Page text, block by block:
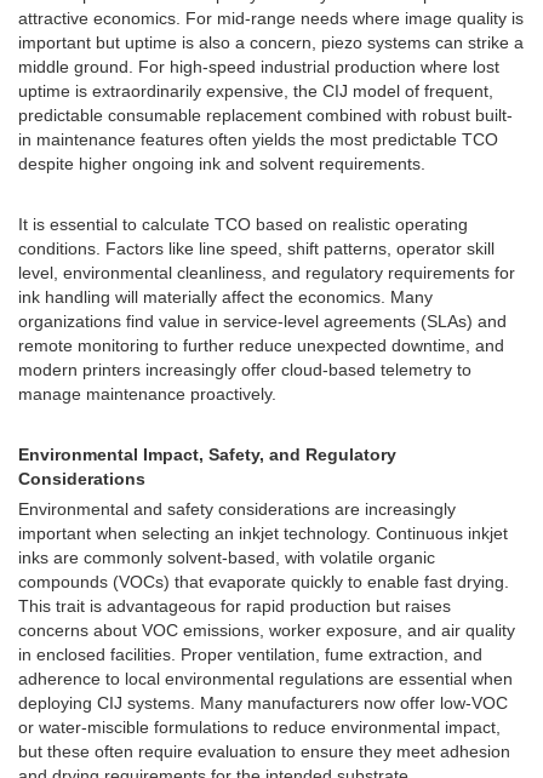
attractive economics. For mid-range needs where image quality is
important but uptime is also a concern, piezo systems can strike a
middle ground. For high-speed industrial production where lost
uptime is extraordinarily expensive, the CIJ model of frequent,
predictable consumable replacement combined with robust built-
in maintenance features often yields the most predictable TCO
despite higher ongoing ink and solvent requirements.
It is essential to calculate TCO based on realistic operating
conditions. Factors like line speed, shift patterns, operator skill
level, environmental cleanliness, and regulatory requirements for
ink handling will materially affect the economics. Many
organizations find value in service-level agreements (SLAs) and
remote monitoring to further reduce unexpected downtime, and
modern printers increasingly offer cloud-based telemetry to
manage maintenance proactively.
Environmental Impact, Safety, and Regulatory
Considerations
Environmental and safety considerations are increasingly
important when selecting an inkjet technology. Continuous inkjet
inks are commonly solvent-based, with volatile organic
compounds (VOCs) that evaporate quickly to enable fast drying.
This trait is advantageous for rapid production but raises
concerns about VOC emissions, worker exposure, and air quality
in enclosed facilities. Proper ventilation, fume extraction, and
adherence to local environmental regulations are essential when
deploying CIJ systems. Many manufacturers now offer low-VOC
or water-miscible formulations to reduce environmental impact,
but these often require evaluation to ensure they meet adhesion